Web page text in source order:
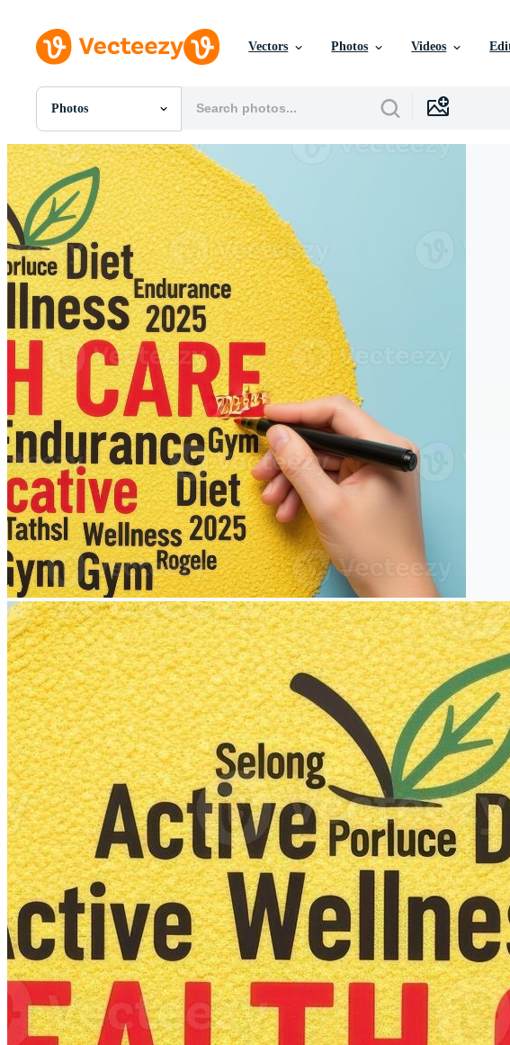
Vectors Photos Videos
Photos
All Images
Photos
PNGs
PSDs
SVGs
Templates
Vectors
Videos
Motion Graphics
Editorial Images
Editorial Events